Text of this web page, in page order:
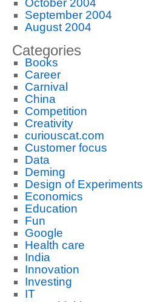
October 2004
September 2004
August 2004
Categories
Books
Career
Carnival
China
Competition
Creativity
curiouscat.com
Customer focus
Data
Deming
Design of Experiments
Economics
Education
Fun
Google
Health care
India
Innovation
Investing
IT